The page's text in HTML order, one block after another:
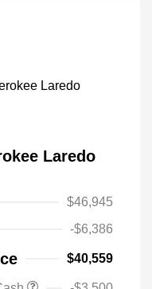
Laredo
$46,945
-$6,386
$40,559